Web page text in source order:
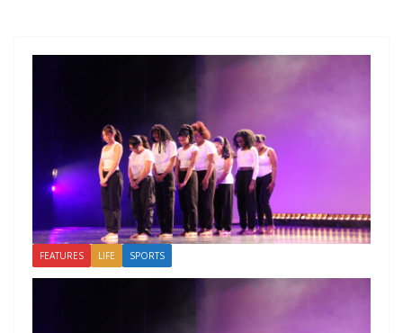
FEATURES LIFE SPORTS